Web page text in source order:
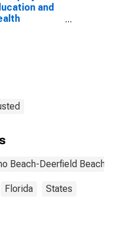
and
Beach-Deerfield Beach, FL
Florida States